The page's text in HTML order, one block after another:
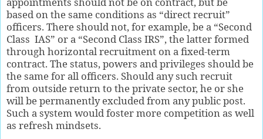
based on the same conditions as “direct recruit”
officers. There should not, for example, be a “Second
Class IAS” or a “Second Class IRS”, the latter formed
through horizontal recruitment on a fixed-term
contract. The status, powers and privileges should be
the same for all officers. Should any such recruit
from outside return to the private sector, he or she
will be permanently excluded from any public post.
Such a system would foster more competition as well
as refresh mindsets.